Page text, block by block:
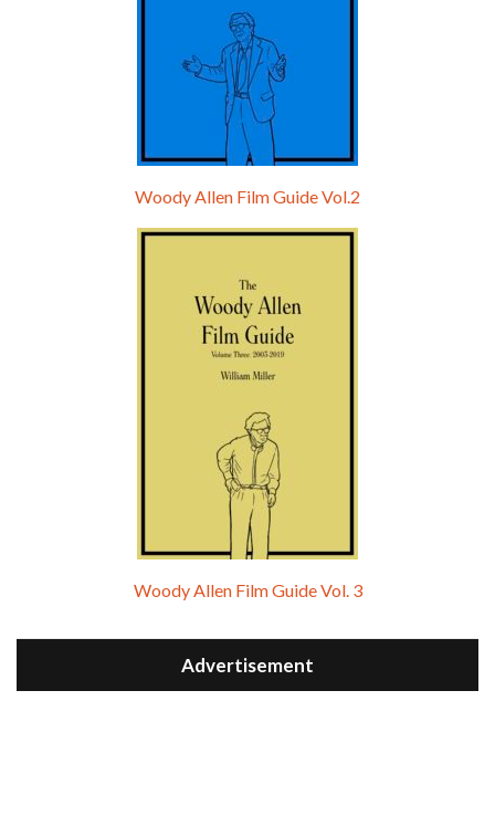
Woody Allen Film Guide Vol.2
Woody Allen Film Guide Vol. 3
Advertisement